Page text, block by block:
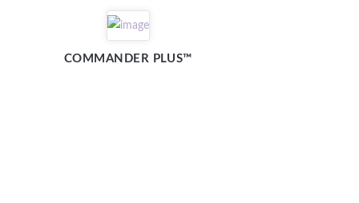
COMMANDER PLUS™